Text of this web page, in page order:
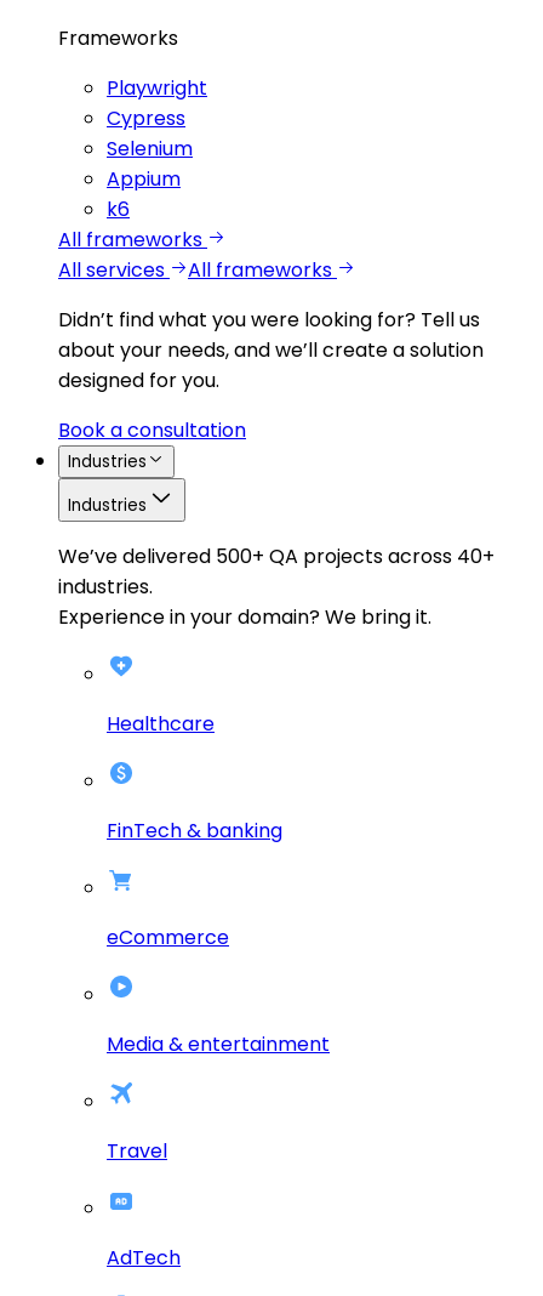
Frameworks
Playwright
Cypress
Selenium
Appium
k6
All frameworks
All services
All frameworks
Didn’t find what you were looking for? Tell us
about your needs, and we’ll create a solution
designed for you.
Book a consultation
Industries
Industries
We’ve delivered 500+ QA projects across 40+
industries.
Experience in your domain? We bring it.
Healthcare
FinTech & banking
eCommerce
Media & entertainment
Travel
AdTech